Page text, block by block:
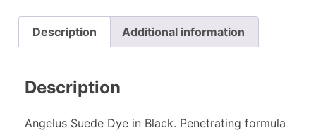
Description Additional information
Description
Angelus Suede Dye in Black. Penetrating formula